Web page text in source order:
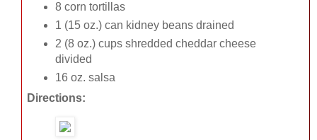
8 corn tortillas
1 (15 oz.) can kidney beans drained
2 (8 oz.) cups shredded cheddar cheese
divided
16 oz. salsa
Directions: